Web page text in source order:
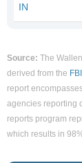
IN
Source: The
derived from the FBI
report
agencies reporting
reports program
which results in